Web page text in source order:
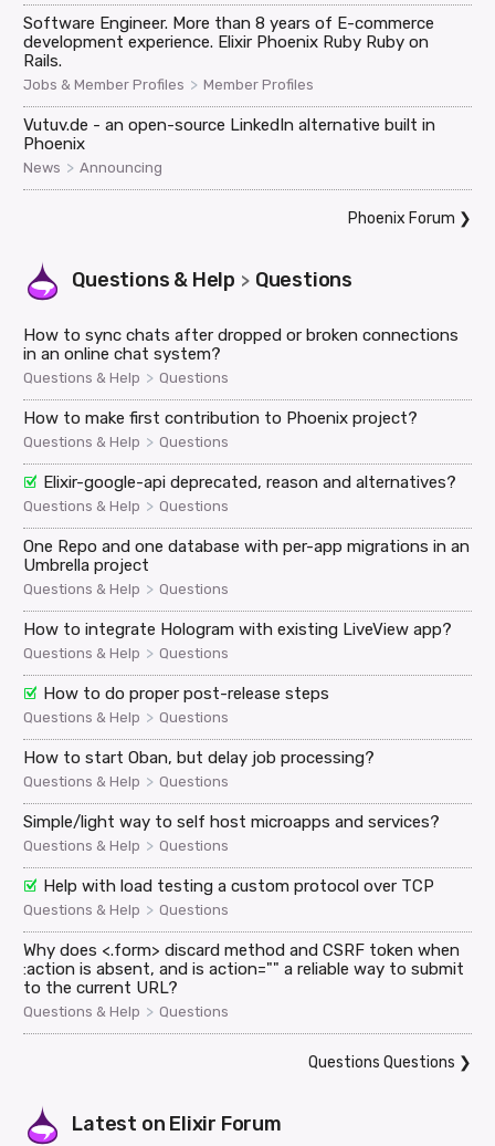
Software Engineer. More than 8 years of E-commerce
development experience. Elixir Phoenix Ruby Ruby on
Rails.
Jobs & Member Profiles > Member Profiles
Vutuv.de - an open-source LinkedIn alternative built in
Phoenix
News > Announcing
Phoenix Forum ❯
Questions & Help > Questions
How to sync chats after dropped or broken connections
in an online chat system?
Questions & Help > Questions
How to make first contribution to Phoenix project?
Questions & Help > Questions
Elixir-google-api deprecated, reason and alternatives?
Questions & Help > Questions
One Repo and one database with per-app migrations in an
Umbrella project
Questions & Help > Questions
How to integrate Hologram with existing LiveView app?
Questions & Help > Questions
How to do proper post-release steps
Questions & Help > Questions
How to start Oban, but delay job processing?
Questions & Help > Questions
Simple/light way to self host microapps and services?
Questions & Help > Questions
Help with load testing a custom protocol over TCP
Questions & Help > Questions
Why does <.form> discard method and CSRF token when
:action is absent, and is action="" a reliable way to submit
to the current URL?
Questions & Help > Questions
Questions Questions ❯
Latest on Elixir Forum